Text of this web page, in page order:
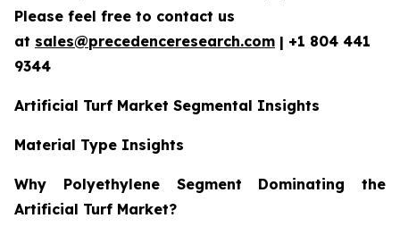
Please feel free to contact us
at sales@precedenceresearch.com | +1 804 441
9344
Artificial Turf Market Segmental Insights
Material Type Insights
Why Polyethylene Segment Dominating the
Artificial Turf Market?